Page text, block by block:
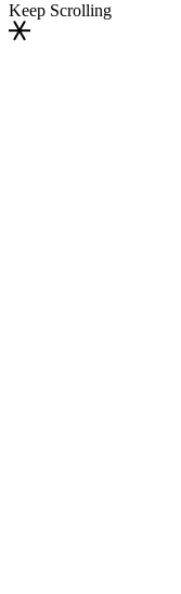
Keep Scrolling